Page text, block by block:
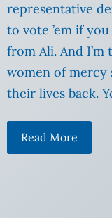
representative
to vote ’em if
from Ali. And
women of mercy
their lives back.
Read More